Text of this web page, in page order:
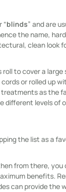
“blinds” and are
the name,
clean look
to cover a
or rolled up
as the
levels of
the list as a
from there,
benefits.
can provide